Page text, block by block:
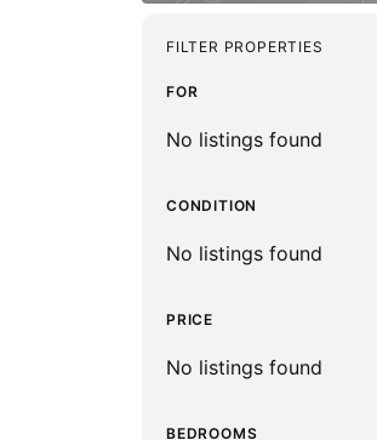
FILTER PROPERTIES
FOR
No listings found
CONDITION
No listings found
PRICE
No listings found
BEDROOMS